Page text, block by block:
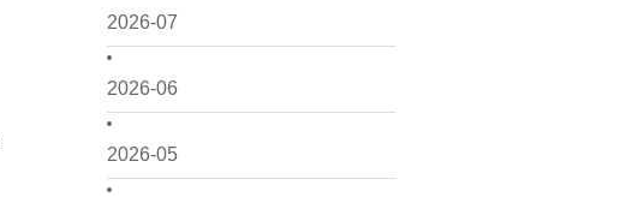
2026-07
2026-06
2026-05